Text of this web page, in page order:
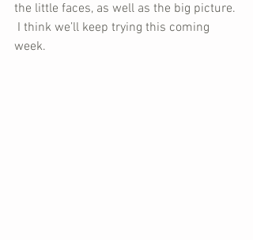
the little faces, as well as the big picture.
I think we’ll keep trying this coming
week.